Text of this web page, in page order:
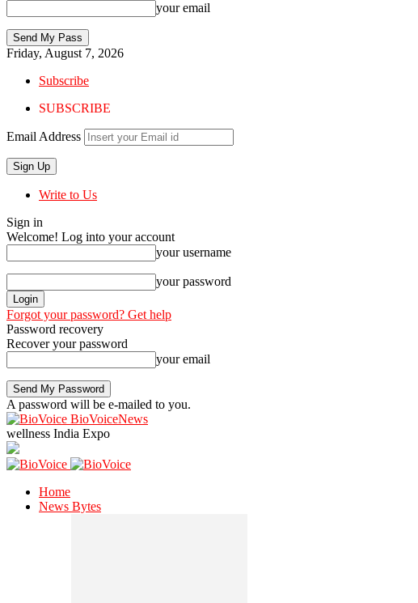
your email
Friday, August 7, 2026
Subscribe
SUBSCRIBE
Email Address
Write to Us
Sign in
Welcome! Log into your account
your username
your password
Forgot your password? Get help
Password recovery
Recover your password
your email
A password will be e-mailed to you.
BioVoiceNews
wellness India Expo
Home
News Bytes